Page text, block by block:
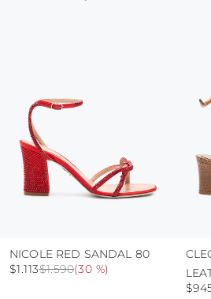
NICOLE RED SANDAL 80
$1.590
$1.113 (30 %)